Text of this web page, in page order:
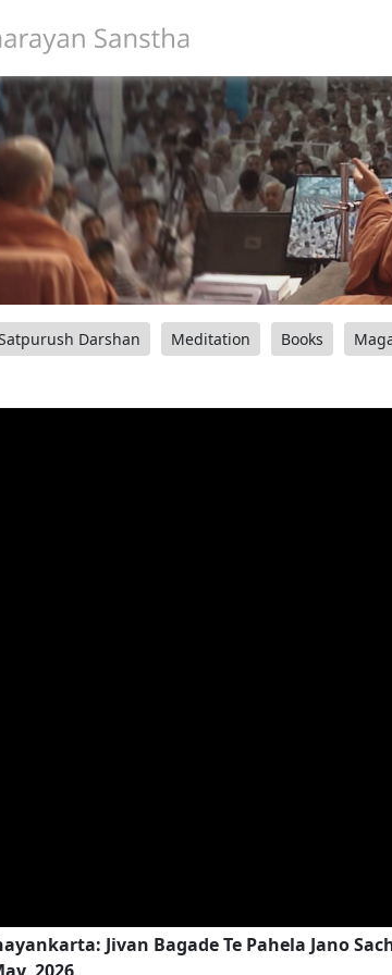
Darshan Meditation Books
Jivan Bagade Te Pahela Jano